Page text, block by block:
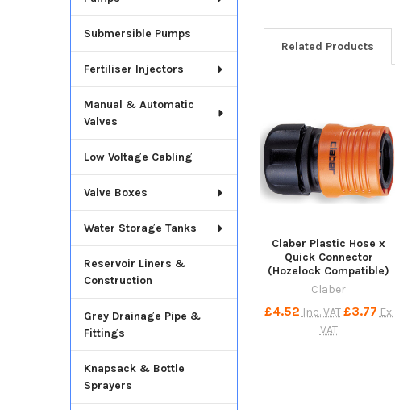
Submersible Pumps
Fertiliser Injectors
Manual & Automatic
Valves
Low Voltage Cabling
Valve Boxes
Water Storage Tanks
Reservoir Liners &
Construction
Grey Drainage Pipe &
Fittings
Knapsack & Bottle
Sprayers
Related Products
Products
Claber Plastic Hose x
Quick Connector
(Hozelock Compatible)
Claber
£4.52 Inc. VAT£3.77 Ex.
VAT